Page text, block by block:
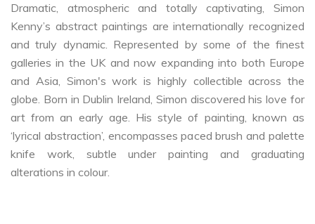
Dramatic, atmospheric and totally captivating, Simon
Kenny’s abstract paintings are internationally recognized
and truly dynamic. Represented by some of the finest
galleries in the UK and now expanding into both Europe
and Asia, Simon's work is highly collectible across the
globe. Born in Dublin Ireland, Simon discovered his love for
art from an early age. His style of painting, known as
‘lyrical abstraction’, encompasses paced brush and palette
knife work, subtle under painting and graduating
alterations in colour.